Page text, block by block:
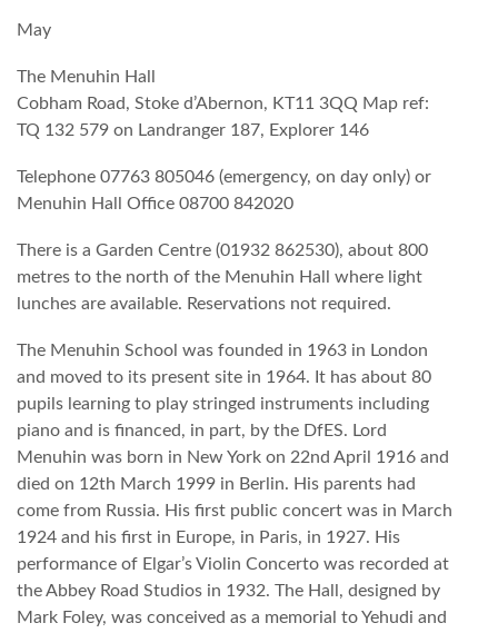
May
The Menuhin Hall
Cobham Road, Stoke d’Abernon, KT11 3QQ Map ref:
TQ 132 579 on Landranger 187, Explorer 146
Telephone 07763 805046 (emergency, on day only) or
Menuhin Hall Office 08700 842020
There is a Garden Centre (01932 862530), about 800
metres to the north of the Menuhin Hall where light
lunches are available. Reservations not required.
The Menuhin School was founded in 1963 in London
and moved to its present site in 1964. It has about 80
pupils learning to play stringed instruments including
piano and is financed, in part, by the DfES. Lord
Menuhin was born in New York on 22nd April 1916 and
died on 12th March 1999 in Berlin. His parents had
come from Russia. His first public concert was in March
1924 and his first in Europe, in Paris, in 1927. His
performance of Elgar’s Violin Concerto was recorded at
the Abbey Road Studios in 1932. The Hall, designed by
Mark Foley, was conceived as a memorial to Yehudi and